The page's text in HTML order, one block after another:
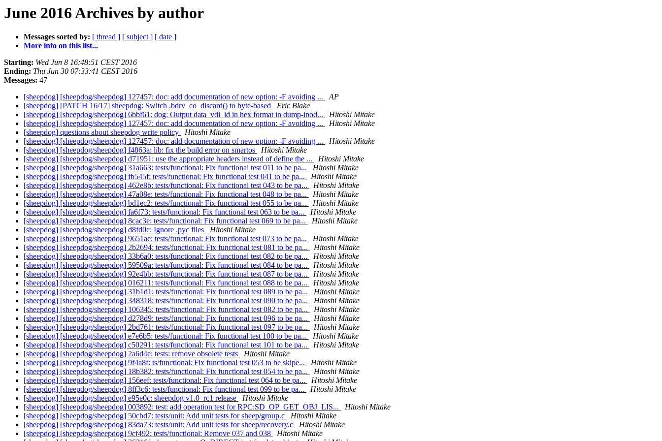
June 2016 Archives by author
Messages sorted by: [ thread ] [ subject ] [ date ]
More info on this list...
Starting: Wed Jun 8 16:48:51 CEST 2016
Ending: Thu Jun 30 07:33:41 CEST 2016
Messages: 47
[sheepdog] [sheepdog/sheepdog] 127457: doc: add documentation of new option: -F avoiding ...
AP
[sheepdog] [PATCH 16/17] sheepdog: Switch .bdrv_co_discard() to byte-based
Eric Blake
[sheepdog] [sheepdog/sheepdog] 6bbf61: dog: Output data_vdi_id in hex format in dump-inod...
Hitoshi Mitake
[sheepdog] [sheepdog/sheepdog] 127457: doc: add documentation of new option: -F avoiding ...
Hitoshi Mitake
[sheepdog] questions about sheepdog write policy
Hitoshi Mitake
[sheepdog] [sheepdog/sheepdog] 127457: doc: add documentation of new option: -F avoiding ...
Hitoshi Mitake
[sheepdog] [sheepdog/sheepdog] f4863a: lib: fix the build error on smartos
Hitoshi Mitake
[sheepdog] [sheepdog/sheepdog] d71951: use the appropriate headers instead of define the ...
Hitoshi Mitake
[sheepdog] [sheepdog/sheepdog] 31a663: tests/functional: Fix functional test 011 to be pa...
Hitoshi Mitake
[sheepdog] [sheepdog/sheepdog] fb545f: tests/functional: Fix functional test 041 to be pa...
Hitoshi Mitake
[sheepdog] [sheepdog/sheepdog] 462e8b: tests/functional: Fix functional test 043 to be pa...
Hitoshi Mitake
[sheepdog] [sheepdog/sheepdog] 47a08e: tests/functional: Fix functional test 048 to be pa...
Hitoshi Mitake
[sheepdog] [sheepdog/sheepdog] bd1ec2: tests/functional: Fix functional test 055 to be pa...
Hitoshi Mitake
[sheepdog] [sheepdog/sheepdog] fa6f73: tests/functional: Fix functional test 063 to be pa...
Hitoshi Mitake
[sheepdog] [sheepdog/sheepdog] 8cac3e: tests/functional: Fix functional test 069 to be pa...
Hitoshi Mitake
[sheepdog] [sheepdog/sheepdog] d8fd0c: Ignore .pyc files
Hitoshi Mitake
[sheepdog] [sheepdog/sheepdog] 9651ae: tests/functional: Fix functional test 073 to be pa...
Hitoshi Mitake
[sheepdog] [sheepdog/sheepdog] 2b2694: tests/functional: Fix functional test 081 to be pa...
Hitoshi Mitake
[sheepdog] [sheepdog/sheepdog] 33b6a0: tests/functional: Fix functional test 082 to be pa...
Hitoshi Mitake
[sheepdog] [sheepdog/sheepdog] 59509a: tests/functional: Fix functional test 084 to be pa...
Hitoshi Mitake
[sheepdog] [sheepdog/sheepdog] 92e4bb: tests/functional: Fix functional test 087 to be pa...
Hitoshi Mitake
[sheepdog] [sheepdog/sheepdog] 016211: tests/functional: Fix functional test 088 to be pa...
Hitoshi Mitake
[sheepdog] [sheepdog/sheepdog] 31b1d1: tests/functional: Fix functional test 089 to be pa...
Hitoshi Mitake
[sheepdog] [sheepdog/sheepdog] 348318: tests/functional: Fix functional test 090 to be pa...
Hitoshi Mitake
[sheepdog] [sheepdog/sheepdog] 106345: tests/functional: Fix functional test 082 to be pa...
Hitoshi Mitake
[sheepdog] [sheepdog/sheepdog] d278d9: tests/functional: Fix functional test 096 to be pa...
Hitoshi Mitake
[sheepdog] [sheepdog/sheepdog] 2bd761: tests/functional: Fix functional test 097 to be pa...
Hitoshi Mitake
[sheepdog] [sheepdog/sheepdog] e7e6b5: tests/functional: Fix functional test 100 to be pa...
Hitoshi Mitake
[sheepdog] [sheepdog/sheepdog] c50291: tests/functional: Fix functional test 101 to be pa...
Hitoshi Mitake
[sheepdog] [sheepdog/sheepdog] 2a6d4e: tests: remove obsolete tests
Hitoshi Mitake
[sheepdog] [sheepdog/sheepdog] 9f4a8f: ts/functional: Fix functional test 053 to be skipe...
Hitoshi Mitake
[sheepdog] [sheepdog/sheepdog] 18b382: tests/functional: Fix functional test 054 to be pa...
Hitoshi Mitake
[sheepdog] [sheepdog/sheepdog] 156eef: tests/functional: Fix functional test 064 to be pa...
Hitoshi Mitake
[sheepdog] [sheepdog/sheepdog] 8ff3c6: tests/functional: Fix functional test 099 to be pa...
Hitoshi Mitake
[sheepdog] [sheepdog/sheepdog] e95e0c: sheepdog v1.0_rc1 release
Hitoshi Mitake
[sheepdog] [sheepdog/sheepdog] 003892: test: add operation test for RPC:SD_OP_GET_OBJ_LIS...
Hitoshi Mitake
[sheepdog] [sheepdog/sheepdog] 50cbd7: tests/unit: Add unit tests for sheep/group.c
Hitoshi Mitake
[sheepdog] [sheepdog/sheepdog] 83da73: tests/unit: Add unit tests for sheep/recovery.c
Hitoshi Mitake
[sheepdog] [sheepdog/sheepdog] 9cf492: tests/functional: Remove 037 and 038
Hitoshi Mitake